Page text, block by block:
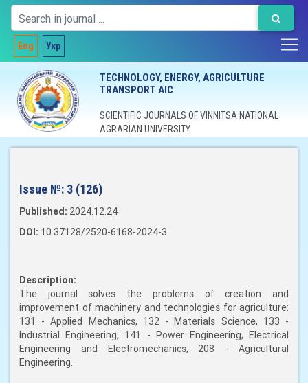
Eng Укр
TECHNOLOGY, ENERGY, AGRICULTURE
TRANSPORT AIC
SCIENTIFIC JOURNALS OF VINNITSA NATIONAL
AGRARIAN UNIVERSITY
Issue №: 3 (126)
Published: 2024.12.24
DOI: 10.37128/2520-6168-2024-3
Description:
The journal solves the problems of creation and
improvement of machinery and technologies for agriculture:
131 - Applied Mechanics, 132 - Materials Science, 133 -
Industrial Engineering, 141 - Power Engineering, Electrical
Engineering and Electromechanics, 208 - Agricultural
Engineering.